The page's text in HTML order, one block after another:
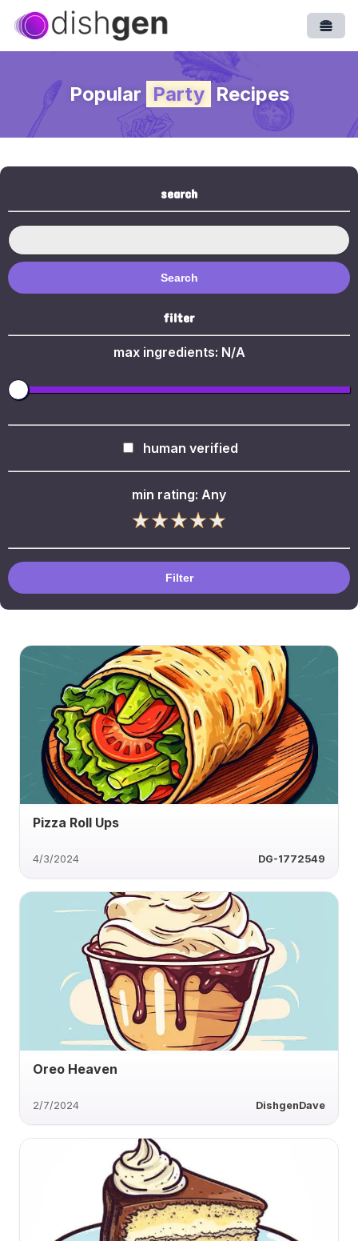
Popular Party Recipes
search
Search
filter
max ingredients: N/A
human verified
min rating: Any
Filter
Pizza Roll Ups
4/3/2024 DG-1772549
Oreo Heaven
2/7/2024 DishgenDave